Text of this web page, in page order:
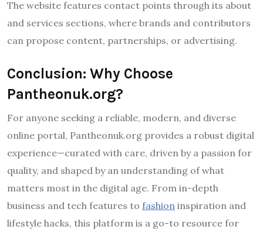
The website features contact points through its about
and services sections, where brands and contributors
can propose content, partnerships, or advertising.
Conclusion: Why Choose
Pantheonuk.org?
For anyone seeking a reliable, modern, and diverse
online portal, Pantheonuk.org provides a robust digital
experience—curated with care, driven by a passion for
quality, and shaped by an understanding of what
matters most in the digital age. From in-depth
business and tech features to fashion inspiration and
lifestyle hacks, this platform is a go-to resource for